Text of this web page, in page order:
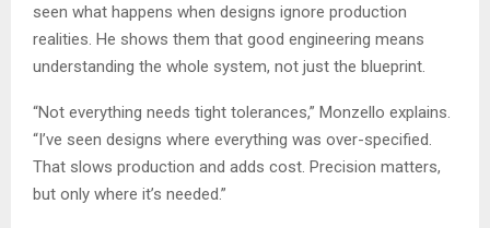
seen what happens when designs ignore production
realities. He shows them that good engineering means
understanding the whole system, not just the blueprint.
“Not everything needs tight tolerances,” Monzello explains.
“I’ve seen designs where everything was over-specified.
That slows production and adds cost. Precision matters,
but only where it’s needed.”